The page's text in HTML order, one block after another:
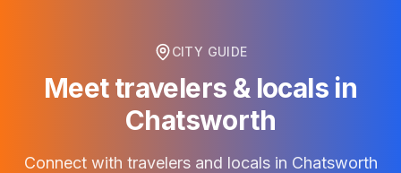
CITY GUIDE
Meet travelers & locals in
Chatsworth
Connect with travelers and locals in Chatsworth